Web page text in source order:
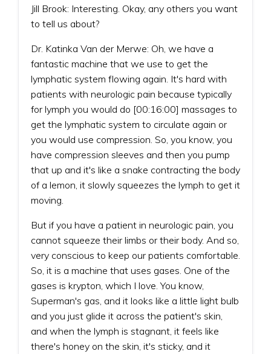
Jill Brook: Interesting. Okay, any others you want
to tell us about?
Dr. Katinka Van der Merwe: Oh, we have a
fantastic machine that we use to get the
lymphatic system flowing again. It's hard with
patients with neurologic pain because typically
for lymph you would do [00:16:00] massages to
get the lymphatic system to circulate again or
you would use compression. So, you know, you
have compression sleeves and then you pump
that up and it's like a snake contracting the body
of a lemon, it slowly squeezes the lymph to get it
moving.
But if you have a patient in neurologic pain, you
cannot squeeze their limbs or their body. And so,
very conscious to keep our patients comfortable.
So, it is a machine that uses gases. One of the
gases is krypton, which I love. You know,
Superman's gas, and it looks like a little light bulb
and you just glide it across the patient's skin,
and when the lymph is stagnant, it feels like
there's honey on the skin, it's sticky, and it